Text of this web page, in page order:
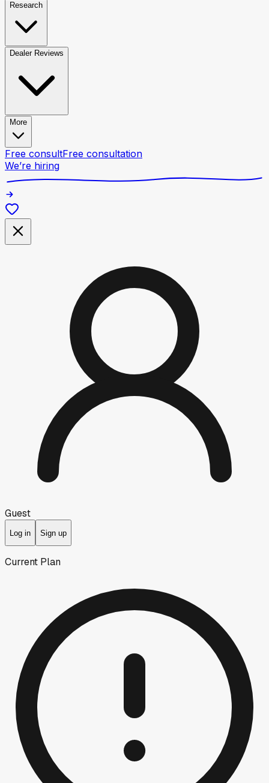
Research
Dealer Reviews
More
Free consultFree consultation
We’re hiring
Guest
Log in Sign up
Current Plan